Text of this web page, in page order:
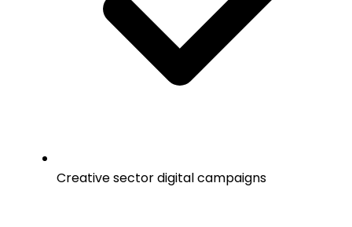
Creative sector digital campaigns